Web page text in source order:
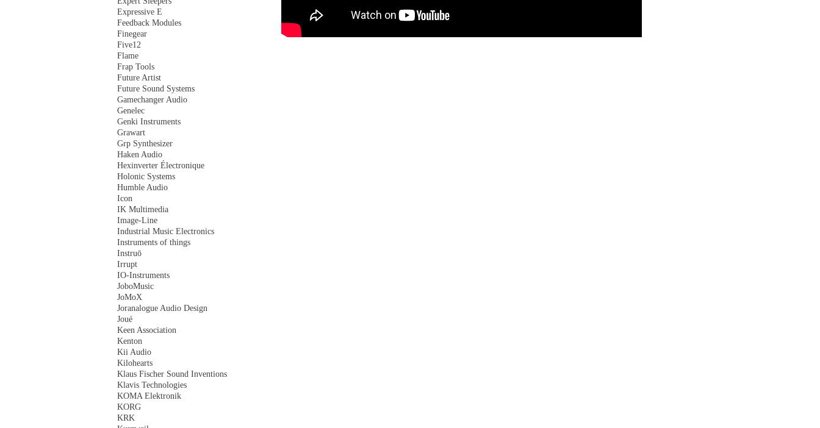
Expressive E
Feedback Modules
Finegear
Five12
Flame
Frap Tools
Future Artist
Future Sound Systems
Gamechanger Audio
Genelec
Genki Instruments
Grawart
Grp Synthesizer
Haken Audio
Hexinverter Électronique
Holonic Systems
Humble Audio
Icon
IK Multimedia
Image-Line
Industrial Music Electronics
Instruments of things
Instruō
Irrupt
IO-Instruments
JoboMusic
JoMoX
Joranalogue Audio Design
Joué
Keen Association
Kenton
Kii Audio
Kilohearts
Klaus Fischer Sound Inventions
Klavis Technologies
KOMA Elektronik
KORG
KRK